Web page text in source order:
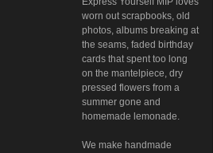
worn out scrapbooks, old
photos, albums breaking at
the seams, faded birthday
cards that spent too long
on the mantelpiece, dry
pressed flowers from a
summer gone and
homemade lemonade.
We make handmade